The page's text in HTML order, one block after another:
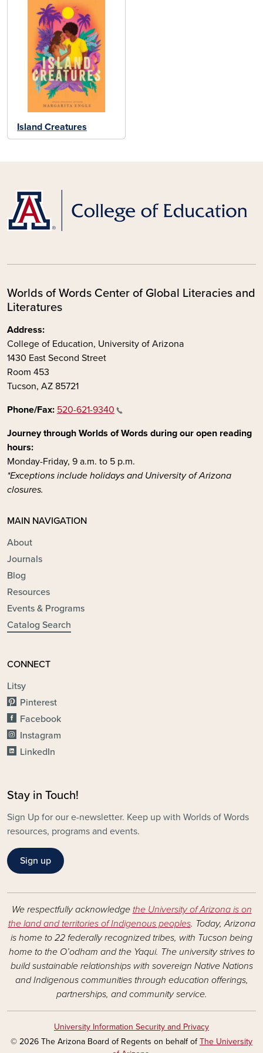
Island Creatures
Worlds of Words Center of Global Literacies and
Literatures
Address:
College of Education, University of Arizona
1430 East Second Street
Room 453
Tucson, AZ 85721
Phone/Fax: 520-621-9340
Journey through Worlds of Words during our open reading
hours:
Monday-Friday, 9 a.m. to 5 p.m.
*Exceptions include holidays and University of Arizona
closures.
MAIN NAVIGATION
About
Journals
Blog
Resources
Events & Programs
Catalog Search
CONNECT
Litsy
Pinterest
Facebook
Instagram
LinkedIn
Stay in Touch!
Sign Up for our e-newsletter. Keep up with Worlds of Words
resources, programs and events.
Sign up
We respectfully acknowledge the University of Arizona is on
the land and territories of Indigenous peoples. Today, Arizona
is home to 22 federally recognized tribes, with Tucson being
home to the O’odham and the Yaqui. The university strives to
build sustainable relationships with sovereign Native Nations
and Indigenous communities through education offerings,
partnerships, and community service.
University Information Security and Privacy
© 2026 The Arizona Board of Regents on behalf ofThe University